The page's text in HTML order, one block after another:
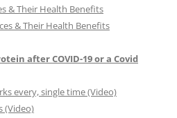
& Their Health Benefits
& Their Health Benefits
after COVID-19 or a Covid
every, single time (Video)
(Video)